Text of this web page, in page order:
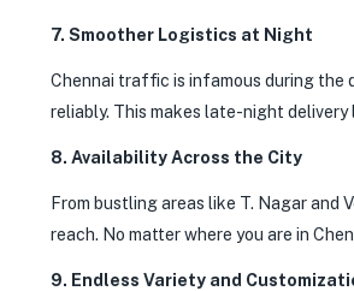
7. Smoother Logistics at Night
Chennai traffic is infamous during the
reliably. This makes late-night
8. Availability Across the City
From bustling areas like T. Nagar and
reach. No matter where you are in
9. Endless Variety and